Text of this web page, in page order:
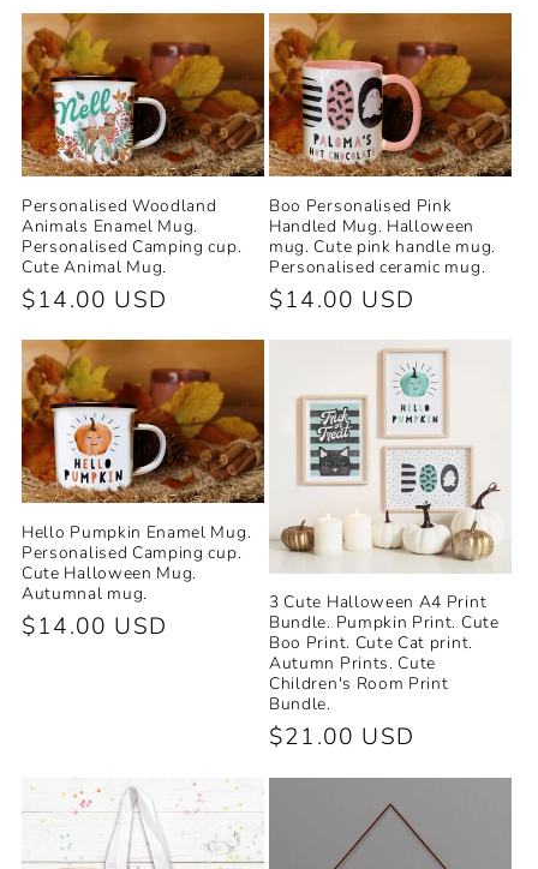
Personalised Woodland
Animals Enamel Mug.
Personalised Camping cup.
Cute Animal Mug.
Regular
price
$14.00 USD
Boo Personalised Pink
Handled Mug. Halloween
mug. Cute pink handle mug.
Personalised ceramic mug.
Regular
price
$14.00 USD
Hello Pumpkin Enamel Mug.
Personalised Camping cup.
Cute Halloween Mug.
Autumnal mug.
Regular
$14.00 USD
3 Cute Halloween A4 Print
Bundle. Pumpkin Print. Cute
Boo Print. Cute Cat print.
Autumn Prints. Cute
Children's Room Print
Bundle.
Regular
price
$21.00 USD